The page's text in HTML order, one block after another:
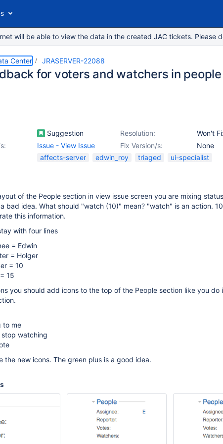
will be able to view the data in the created JAC tickets. Please
Center JRASERVER-22088
for voters and watchers in
Suggestion Resolution:
Won't
Fix Version/s:
None
Issue - View Issue
affects-server edwin_roy triaged ui-specialist
of the People section in view issue screen you are mixing
bad idea. What should "watch (10)" mean? "watch" is an action.
this information.
with four lines
= Edwin
= Holger
= 10
15
you should add icons to the top of the People section like you do
to me
watching
the new icons. The green plus is a good idea.